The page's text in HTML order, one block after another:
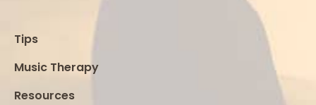
Tips
Music Therapy
Resources